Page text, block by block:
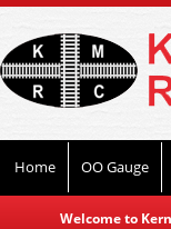
Home OO Gauge
Welcome to